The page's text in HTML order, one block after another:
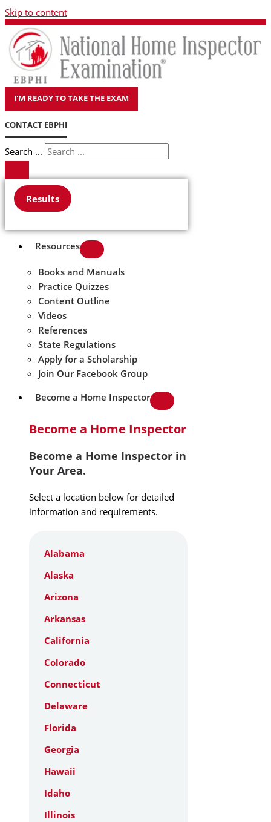
Skip to content
I'M READY TO TAKE THE EXAM
CONTACT EBPHI
Search ...
Results
Resources
Books and Manuals
Practice Quizzes
Content Outline
Videos
References
State Regulations
Apply for a Scholarship
Join Our Facebook Group
Become a Home Inspector
Become a Home Inspector
Become a Home Inspector in
Your Area.
Select a location below for detailed
information and requirements.
Alabama
Alaska
Arizona
Arkansas
California
Colorado
Connecticut
Delaware
Florida
Georgia
Hawaii
Idaho
Illinois